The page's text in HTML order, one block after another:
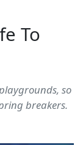
To
so
breakers.